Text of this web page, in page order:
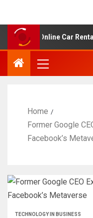
For Online Car Rental
Home
Former Google
Facebook’s
TECHNOLOGY IN BUSINESS